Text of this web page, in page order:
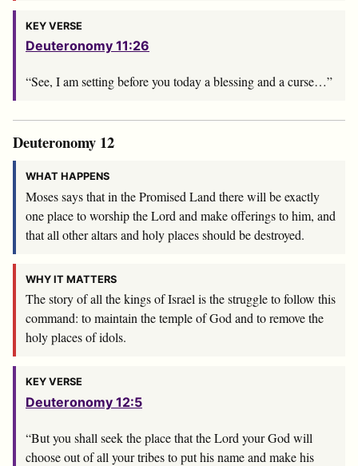
KEY VERSE
Deuteronomy 11:26
“See, I am setting before you today a blessing and a curse…”
Deuteronomy 12
WHAT HAPPENS
Moses says that in the Promised Land there will be exactly
one place to worship the Lord and make offerings to him, and
that all other altars and holy places should be destroyed.
WHY IT MATTERS
The story of all the kings of Israel is the struggle to follow this
command: to maintain the temple of God and to remove the
holy places of idols.
KEY VERSE
Deuteronomy 12:5
“But you shall seek the place that theLord your God will
choose out of all your tribes to put his name and make his